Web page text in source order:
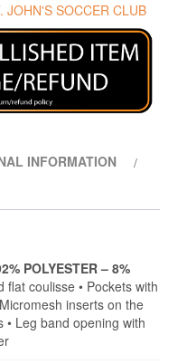
JOHN'S SOCCER CLUB
INFORMATION
POLYESTER – 8%
flat coulisse • Pockets with
inserts on the
Leg band opening with